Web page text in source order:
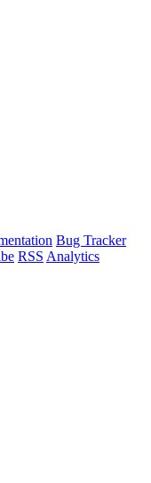
Bug Tracker
RSS Analytics